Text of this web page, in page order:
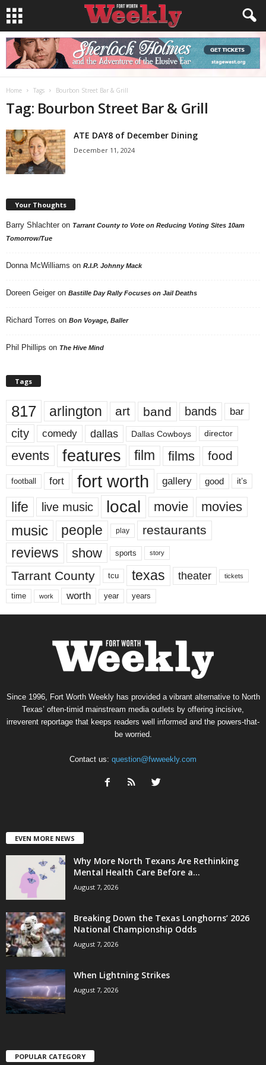
Home Tags Bourbon Street Bar & Grill
Tag: Bourbon Street Bar & Grill
ATE DAY8 of December Dining
December 11, 2024
Your Thoughts
Barry Shlachter on Tarrant County to Vote on Reducing Voting Sites 10am
Tomorrow/Tue
Donna McWilliams on R.I.P. Johnny Mack
Doreen Geiger on Bastille Day Rally Focuses on Jail Deaths
Richard Torres on Bon Voyage, Baller
Phil Phillips on The Hive Mind
Tags
817 arlington art band bands bar
city comedy dallas Dallas Cowboys director
events features film films food
football fort fort worth gallery good it’s
life live music local movie movies
music people play restaurants
reviews show sports story
Tarrant County tcu texas theater tickets
time work worth year years
Since 1996, Fort Worth Weekly has provided a vibrant alternative to North
Texas’ often-timid mainstream media outlets by offering incisive,
irreverent reportage that keeps readers well informed and the powers-that-
be worried.
Contact us: question@fwweekly.com
EVEN MORE NEWS
Why More North Texans Are Rethinking
Mental Health Care Before a...
August 7, 2026
Breaking Down the Texas Longhorns’ 2026
National Championship Odds
August 7, 2026
When Lightning Strikes
August 7, 2026
POPULAR CATEGORY